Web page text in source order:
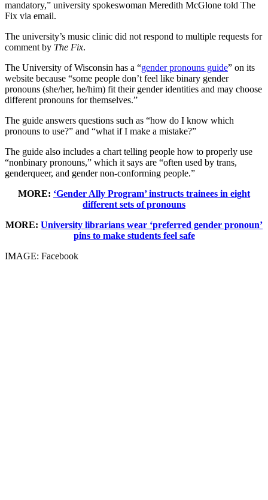
mandatory,” university spokeswoman Meredith McGlone told The
Fix via email.
The university’s music clinic did not respond to multiple requests for
comment by The Fix.
The University of Wisconsin has a “gender pronouns guide” on its
website because “some people don’t feel like binary gender
pronouns (she/her, he/him) fit their gender identities and may choose
different pronouns for themselves.”
The guide answers questions such as “how do I know which
pronouns to use?” and “what if I make a mistake?”
The guide also includes a chart telling people how to properly use
“nonbinary pronouns,” which it says are “often used by trans,
genderqueer, and gender non-conforming people.”
MORE: ‘Gender Ally Program’ instructs trainees in eight
different sets of pronouns
MORE: University librarians wear ‘preferred gender pronoun’
pins to make students feel safe
IMAGE: Facebook